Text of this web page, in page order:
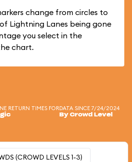
change from circles to
Lightning Lanes being gone
you select in the
chart.
RETURN TIMES FORDATA SINCE 7/24/2024
By Crowd Level
(CROWD LEVELS 1-3)